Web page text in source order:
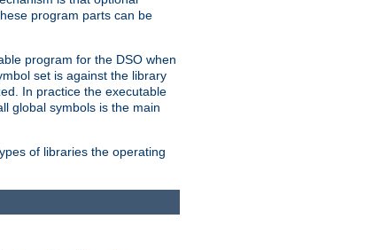
program parts can be
program for the DSO when
set is against the library
In practice the executable
global symbols is the main
of libraries the operating